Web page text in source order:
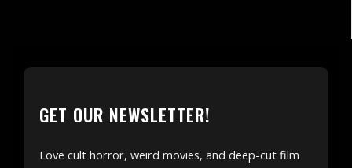
GET OUR NEWSLETTER!
Love cult horror, weird movies, and deep-cut film